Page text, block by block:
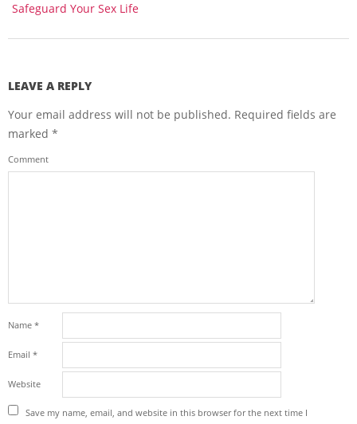
Safeguard Your Sex Life
LEAVE A REPLY
Your email address will not be published. Required fields are
marked *
Comment
Name *
Email *
Website
Save my name, email, and website in this browser for the next time I